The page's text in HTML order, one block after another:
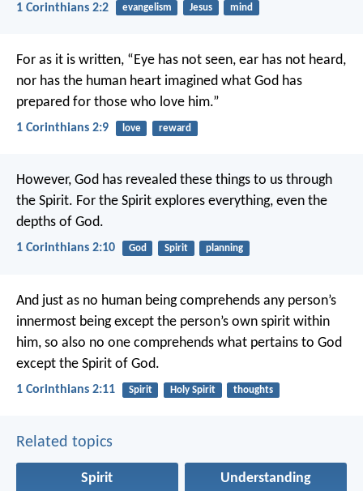
1 Corinthians 2:2 evangelism Jesus mind
For as it is written, “Eye has not seen, ear has not heard,
nor has the human heart imagined what God has
prepared for those who love him.”
1 Corinthians 2:9 love reward
However, God has revealed these things to us through
the Spirit. For the Spirit explores everything, even the
depths of God.
1 Corinthians 2:10 God Spirit planning
And just as no human being comprehends any person’s
innermost being except the person’s own spirit within
him, so also no one comprehends what pertains to God
except the Spirit of God.
1 Corinthians 2:11 Spirit Holy Spirit thoughts
Related topics
Spirit Understanding